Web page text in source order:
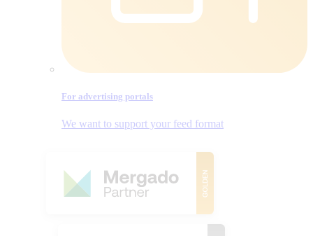
For advertising portals
We want to support your feed format